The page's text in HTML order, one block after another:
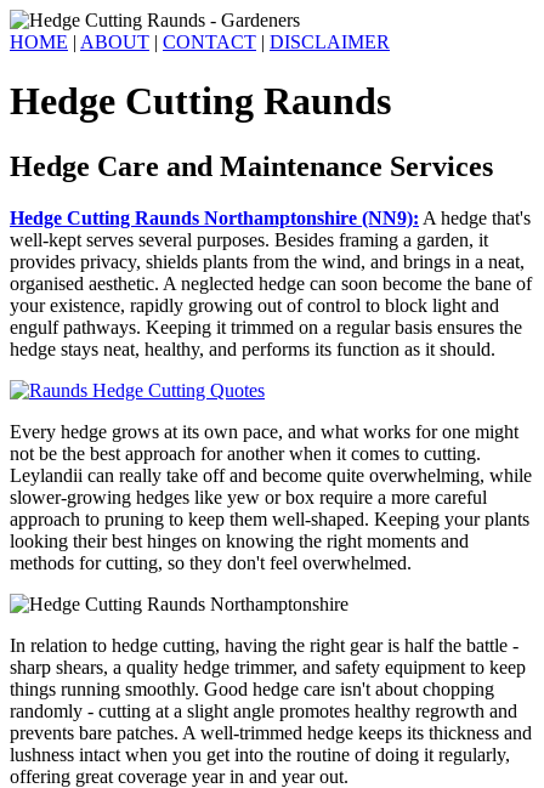
HOME | ABOUT | CONTACT | DISCLAIMER
Hedge Cutting Raunds
Hedge Care and Maintenance Services
Hedge Cutting Raunds Northamptonshire (NN9): A hedge that's
well-kept serves several purposes. Besides framing a garden, it
provides privacy, shields plants from the wind, and brings in a neat,
organised aesthetic. A neglected hedge can soon become the bane of
your existence, rapidly growing out of control to block light and
engulf pathways. Keeping it trimmed on a regular basis ensures the
hedge stays neat, healthy, and performs its function as it should.
Every hedge grows at its own pace, and what works for one might
not be the best approach for another when it comes to cutting.
Leylandii can really take off and become quite overwhelming, while
slower-growing hedges like yew or box require a more careful
approach to pruning to keep them well-shaped. Keeping your plants
looking their best hinges on knowing the right moments and
methods for cutting, so they don't feel overwhelmed.
In relation to hedge cutting, having the right gear is half the battle -
sharp shears, a quality hedge trimmer, and safety equipment to keep
things running smoothly. Good hedge care isn't about chopping
randomly - cutting at a slight angle promotes healthy regrowth and
prevents bare patches. A well-trimmed hedge keeps its thickness and
lushness intact when you get into the routine of doing it regularly,
offering great coverage year in and year out.